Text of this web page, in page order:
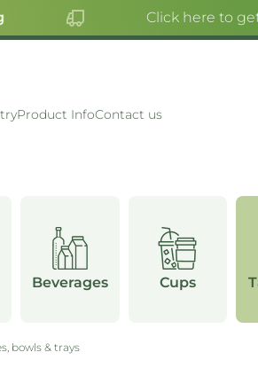
Click here to get
Product InfoContact us
Beverages Cups
bowls & trays